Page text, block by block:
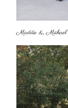
Maddie & Michael